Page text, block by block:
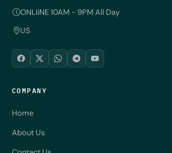
ONLIiNE 10AM - 9PM All Day
US
COMPANY
Home
About Us